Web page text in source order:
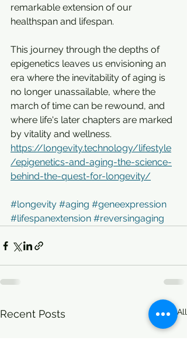
remarkable extension of our
healthspan and lifespan.
This journey through the depths of
epigenetics leaves us envisioning an
era where the inevitability of aging is
no longer unassailable, where the
march of time can be rewound, and
where life's later chapters are marked
by vitality and wellness.
https://longevity.technology/lifestyle
/epigenetics-and-aging-the-science-
behind-the-quest-for-longevity/
#longevity #aging #geneexpression
#lifespanextension #reversingaging
Recent Posts See All